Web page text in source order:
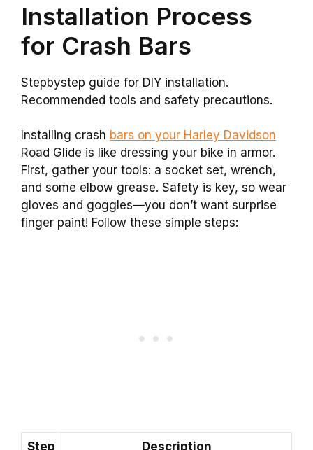
Installation Process
for Crash Bars
Stepbystep guide for DIY installation.
Recommended tools and safety precautions.
Installing crash bars on your Harley Davidson
Road Glide is like dressing your bike in armor.
First, gather your tools: a socket set, wrench,
and some elbow grease. Safety is key, so wear
gloves and goggles—you don’t want surprise
finger paint! Follow these simple steps:
Step Description